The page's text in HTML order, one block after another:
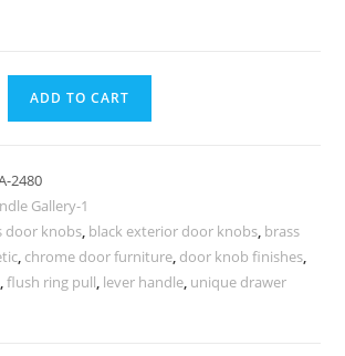
ADD TO CART
2480
Gallery-1
door knobs, black exterior door knobs, brass
, chrome door furniture, door knob finishes,
,flush ring pull, lever handle, unique drawer